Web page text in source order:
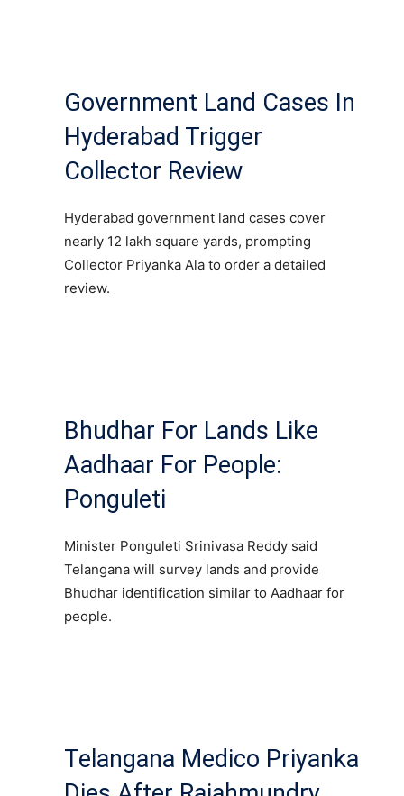
Government Land Cases In
Hyderabad Trigger
Collector Review
Hyderabad government land cases cover
nearly 12 lakh square yards, prompting
Collector Priyanka Ala to order a detailed
review.
Bhudhar For Lands Like
Aadhaar For People:
Ponguleti
Minister Ponguleti Srinivasa Reddy said
Telangana will survey lands and provide
Bhudhar identification similar to Aadhaar for
people.
Telangana Medico Priyanka